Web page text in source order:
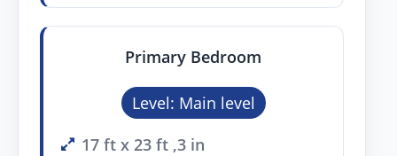
Primary Bedroom
Level: Main level
17 ft x 23 ft ,3 in